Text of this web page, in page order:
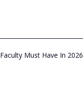
Must Have In 2026